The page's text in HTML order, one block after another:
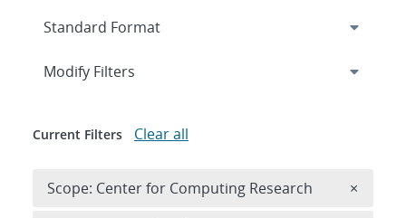
Expand
Modify Filters
Current Filters Clear all
Scope: Center for Computing Research ×